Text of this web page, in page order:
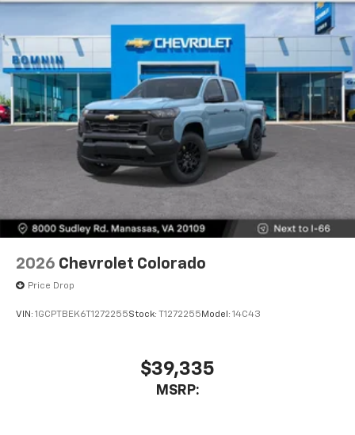
2026 Chevrolet Colorado
Price Drop
VIN: 1GCPTBEK6T1272255Stock: T1272255 Model: 14C43
$39,335
MSRP: